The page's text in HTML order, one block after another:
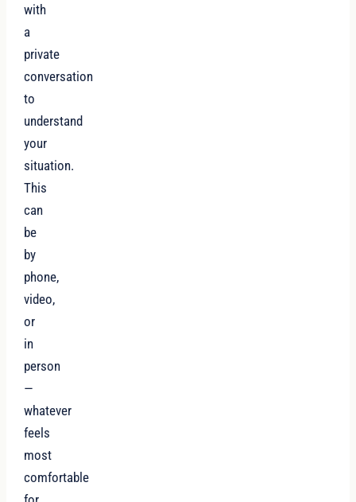
with
a
private
conversation
to
understand
your
situation.
This
can
be
by
phone,
video,
or
in
person
—
whatever
feels
most
comfortable